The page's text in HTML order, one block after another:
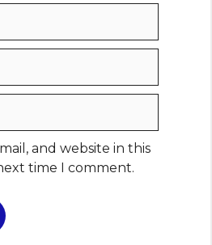
and website in this
time I comment.